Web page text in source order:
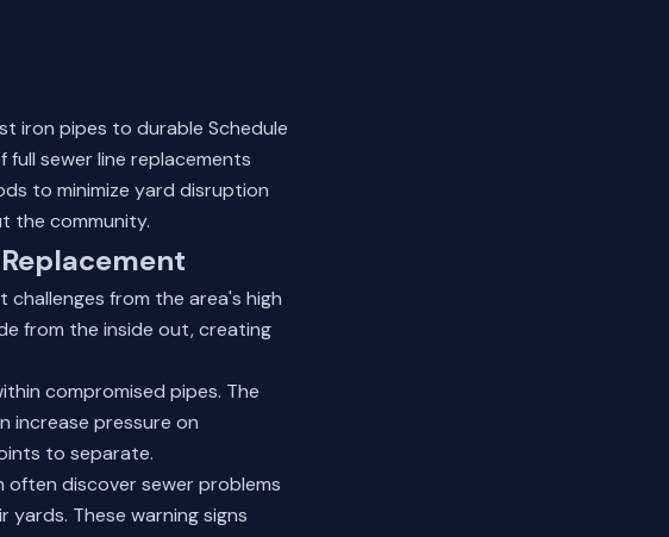
iron pipes to durable Schedule
full sewer line replacements
to minimize yard disruption
the community.
from the area's high
from the inside out, creating
compromised pipes. The
increase pressure on
to separate.
often discover sewer problems
yards. These warning signs